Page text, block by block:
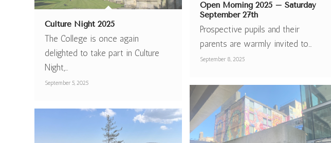
Open Morning 2025 – Saturday
September 27th
Prospective pupils and their
parents are warmly invited to…
September 8, 2025
Culture Night 2025
The College is once again
delighted to take part in Culture
Night,…
September 5, 2025